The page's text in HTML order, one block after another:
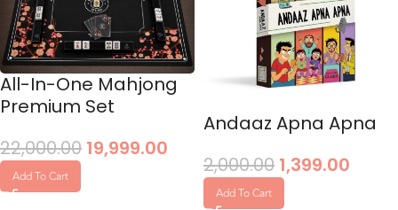
All-In-One Mahjong
Premium Set
22,000.00 19,999.00
Add To Cart
Andaaz Apna Apna
2,000.00 1,399.00
Add To Cart